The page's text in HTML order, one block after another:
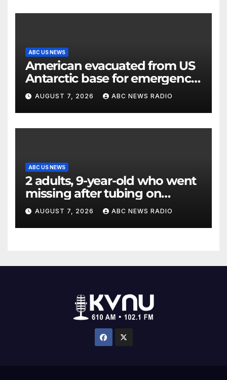
ABC US NEWS
American evacuated from US
Antarctic base for emergency
medical treatment: Officials
AUGUST 7, 2026 ABC NEWS RADIO
ABC US NEWS
2 adults, 9-year-old who went
missing after tubing on
Muskegon River found safe
AUGUST 7, 2026 ABC NEWS RADIO